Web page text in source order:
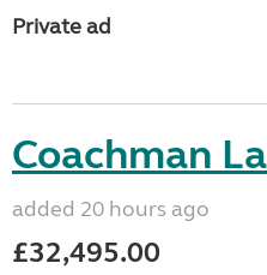
Private ad
Coachman
added 20 hours ago
£32,495.00